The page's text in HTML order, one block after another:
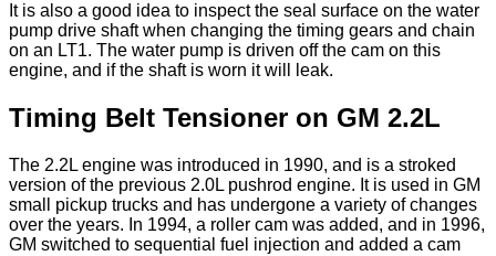
It is also a good idea to inspect the seal surface on the water
pump drive shaft when changing the timing gears and chain
on an LT1. The water pump is driven off the cam on this
engine, and if the shaft is worn it will leak.
Timing Belt Tensioner on GM 2.2L
The 2.2L engine was introduced in 1990, and is a stroked
version of the previous 2.0L pushrod engine. It is used in GM
small pickup trucks and has undergone a variety of changes
over the years. In 1994, a roller cam was added, and in 1996,
GM switched to sequential fuel injection and added a cam